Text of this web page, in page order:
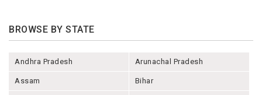
BROWSE BY STATE
Andhra Pradesh Arunachal Pradesh
Assam Bihar